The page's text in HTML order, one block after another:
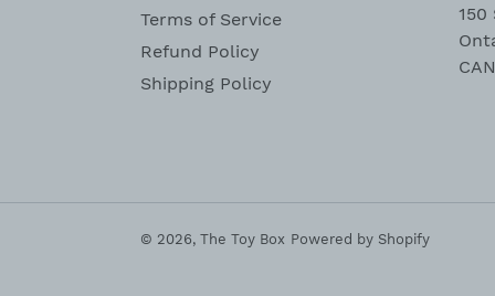
Terms of Service
Refund Policy
Shipping Policy
150
© 2026, The Toy Box Powered by Shopify